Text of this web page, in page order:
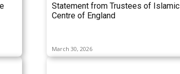
Statement from Trustees of Islamic
Centre of England
March 30, 2026